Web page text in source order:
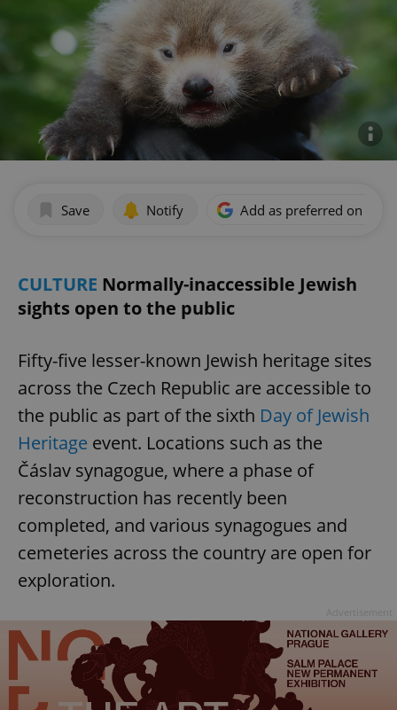
Save Notify Add as preferred on
CULTURE Normally-inaccessible Jewish
sights open to the public
Fifty-five lesser-known Jewish heritage sites
across the Czech Republic are accessible to
the public as part of the sixth Day of Jewish
Heritage event. Locations such as the
Čáslav synagogue, where a phase of
reconstruction has recently been
completed, and various synagogues and
cemeteries across the country are open for
exploration.